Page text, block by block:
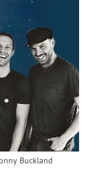
Buckland